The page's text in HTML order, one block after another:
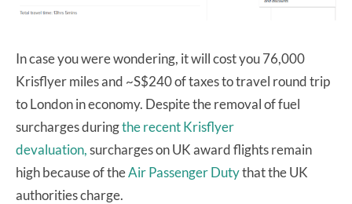
In case you were wondering, it will cost you 76,000
Krisflyer miles and ~S$240 of taxes to travel round trip
to London in economy. Despite the removal of fuel
surcharges duringthe recent Krisflyer
devaluation,surcharges on UK award flights remain
high because of theAir Passenger Dutythat the UK
authorities charge.